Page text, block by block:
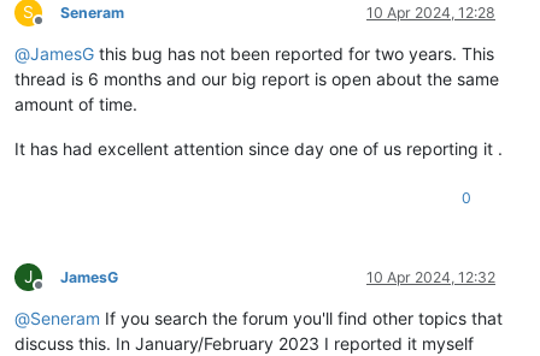
S
Offline
Seneram 10 Apr 2024, 12:28
@JamesG this bug has not been reported for two years. This
thread is 6 months and our big report is open about the same
amount of time.
It has had excellent attention since day one of us reporting it .
0
J
Offline
JamesG 10 Apr 2024, 12:32
@Seneram If you search the forum you'll find other topics that
discuss this. In January/February 2023 I reported it myself